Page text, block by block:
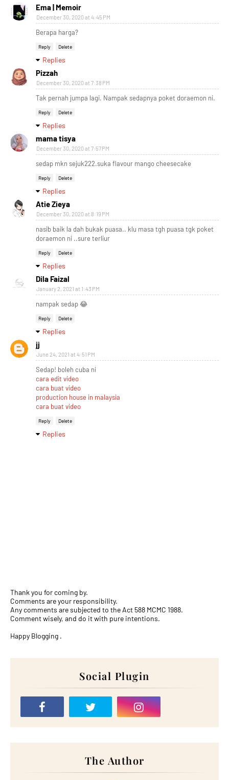
Ema | Memoir
December 30, 2020 at 4:45 PM
Berapa harga?
Reply Delete
Replies
Pizzah
December 30, 2020 at 7:38 PM
Tak pernah jumpa lagi. Nampak sedapnya poket doraemon ni.
Reply Delete
Replies
mama tisya
December 30, 2020 at 7:57 PM
sedap mkn sejuk222.suka flavour mango cheesecake
Reply Delete
Replies
Atie Zieya
December 30, 2020 at 8:19 PM
nasib baik la dah bukak puasa.. klu masa tgh puasa tgk poket
doraemon ni ..sure terliur
Reply Delete
Replies
Dila Faizal
January 2, 2021 at 1:43 PM
nampak sedap 😂
Reply Delete
Replies
jj
June 24, 2021 at 4:51 PM
Sedap! boleh cuba ni
cara edit video
cara buat video
production house in malaysia
cara buat video
Reply Delete
Replies
Thank you for coming by.
Comments are your responsibility.
Any comments are subjected to the Act 588 MCMC 1988.
Comment wisely, and do it with pure intentions.
Happy Blogging .
Social Plugin
The Author